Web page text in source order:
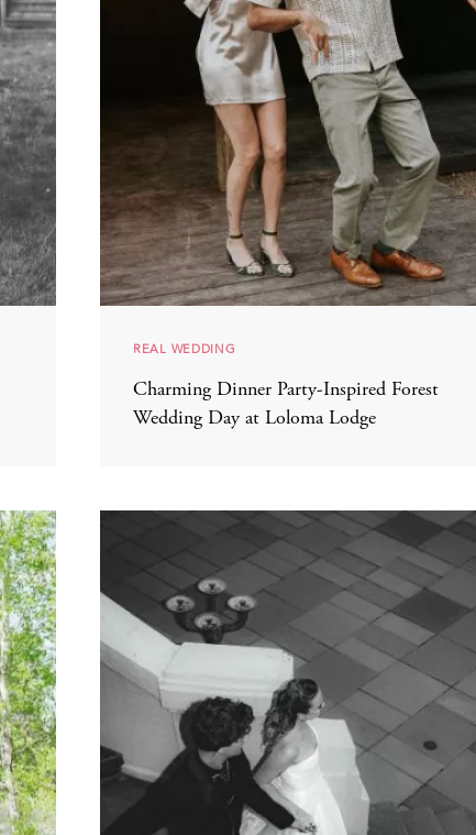
REAL WEDDING
Charming Dinner Party-Inspired Forest
Wedding Day at Loloma Lodge